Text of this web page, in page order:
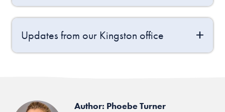
Updates from our Kingston office
Author: Phoebe Turner